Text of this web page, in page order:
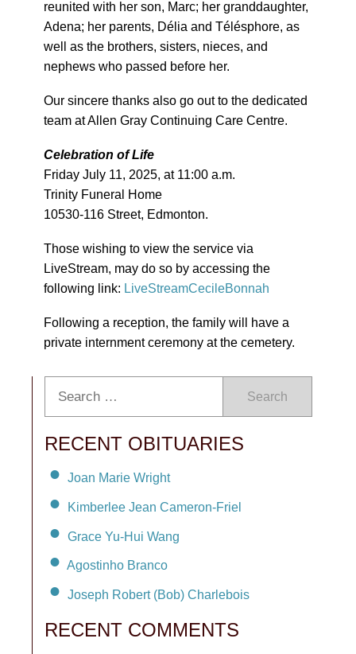
reunited with her son, Marc; her granddaughter,
Adena; her parents, Délia and Télésphore, as
well as the brothers, sisters, nieces, and
nephews who passed before her.
Our sincere thanks also go out to the dedicated
team at Allen Gray Continuing Care Centre.
Celebration of Life
Friday July 11, 2025, at 11:00 a.m.
Trinity Funeral Home
10530-116 Street, Edmonton.
Those wishing to view the service via
LiveStream, may do so by accessing the
following link: LiveStreamCecileBonnah
Following a reception, the family will have a
private internment ceremony at the cemetery.
Search
RECENT OBITUARIES
Joan Marie Wright
Kimberlee Jean Cameron-Friel
Grace Yu-Hui Wang
Agostinho Branco
Joseph Robert (Bob) Charlebois
RECENT COMMENTS